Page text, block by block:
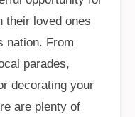
their loved ones
nation. From
parades,
decorating your
are plenty of